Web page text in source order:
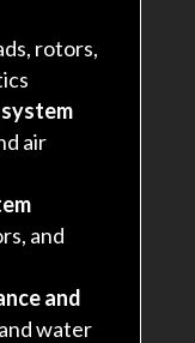
rotors,
air
and
and
water